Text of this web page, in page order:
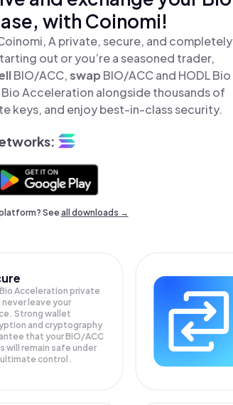
with Coinomi!
A private, secure, and completely
out or you’re a seasoned trader,
BIO/ACC,swap BIO/ACC and HODL Bio
Acceleration alongside thousands of
keys, and enjoy best-in-class security.
Seeall downloads →
Bio Acceleration private
never leave your
Strong wallet
and cryptography
that yourBIO/ACC
will remain safe under
ultimate control.